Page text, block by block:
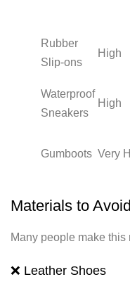
Rubber
Slip-ons
High
Waterproof
Sneakers
High
Gumboots Very
Materials to
Many people make this
❌ Leather Shoes